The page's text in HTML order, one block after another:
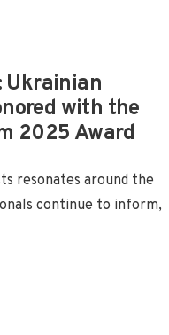
Ukrainian
with the
2025 Award
resonates around the
continue to inform,